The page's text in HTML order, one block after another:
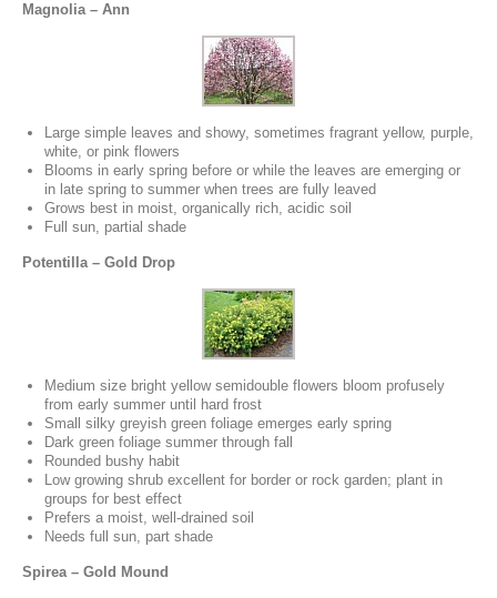
Magnolia – Ann
Large simple leaves and showy, sometimes fragrant yellow, purple,
white, or pink flowers
Blooms in early spring before or while the leaves are emerging or
in late spring to summer when trees are fully leaved
Grows best in moist, organically rich, acidic soil
Full sun, partial shade
Potentilla – Gold Drop
Medium size bright yellow semidouble flowers bloom profusely
from early summer until hard frost
Small silky greyish green foliage emerges early spring
Dark green foliage summer through fall
Rounded bushy habit
Low growing shrub excellent for border or rock garden; plant in
groups for best effect
Prefers a moist, well-drained soil
Needs full sun, part shade
Spirea – Gold Mound